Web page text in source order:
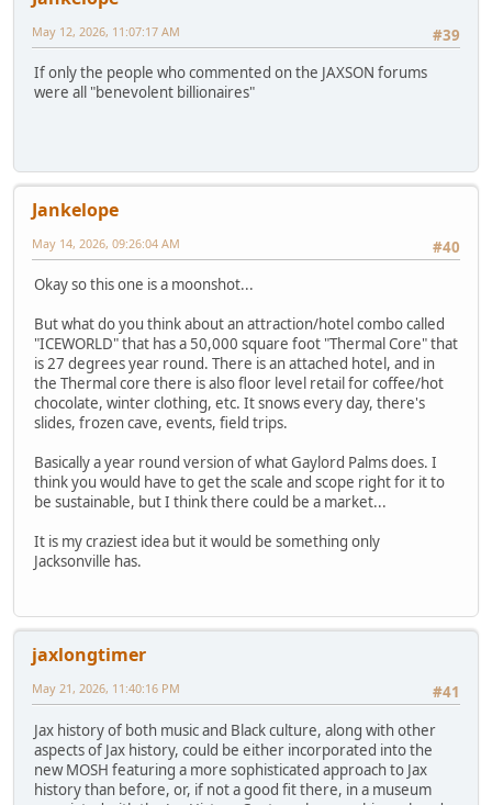
#39
May 12, 2026, 11:07:17 AM
If only the people who commented on the JAXSON forums
were all "benevolent billionaires"
Jankelope
#40
May 14, 2026, 09:26:04 AM
Okay so this one is a moonshot...
But what do you think about an attraction/hotel combo called
"ICEWORLD" that has a 50,000 square foot "Thermal Core" that
is 27 degrees year round. There is an attached hotel, and in
the Thermal core there is also floor level retail for coffee/hot
chocolate, winter clothing, etc. It snows every day, there's
slides, frozen cave, events, field trips.
Basically a year round version of what Gaylord Palms does. I
think you would have to get the scale and scope right for it to
be sustainable, but I think there could be a market...
It is my craziest idea but it would be something only
Jacksonville has.
jaxlongtimer
#41
May 21, 2026, 11:40:16 PM
Jax history of both music and Black culture, along with other
aspects of Jax history, could be either incorporated into the
new MOSH featuring a more sophisticated approach to Jax
history than before, or, if not a good fit there, in a museum